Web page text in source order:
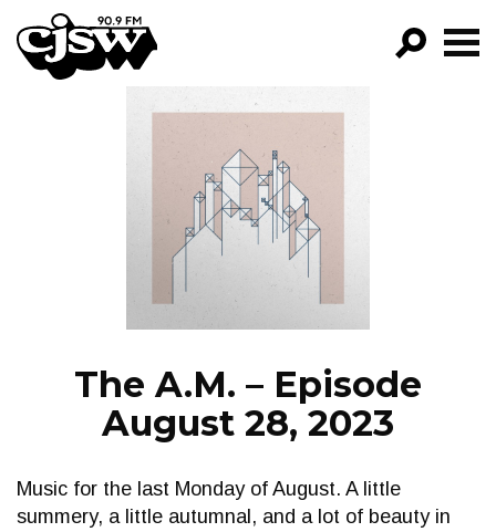
CJSW
FILTER BY:
PROGRAMS
EPISODES
NEWS
The A.M. – Episode
August 28, 2023
Music for the last Monday of August. A little
summery, a little autumnal, and a lot of beauty in